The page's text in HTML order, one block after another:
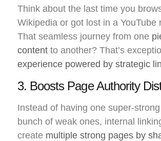
Think about the last time you
Wikipedia or got lost in a YouTube
That seamless journey from one
content to another? That’s
experience powered by strategic
3. Boosts Page Authority
Instead of having one super-
bunch of weak ones, internal
create multiple strong pages by